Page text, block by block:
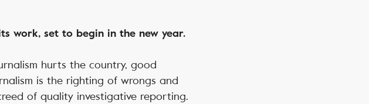
work, set to begin in the new year.
hurts the country, good
is the righting of wrongs and
of quality investigative reporting.